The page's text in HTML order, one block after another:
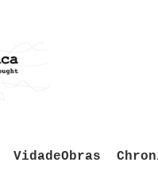
VidadeObras